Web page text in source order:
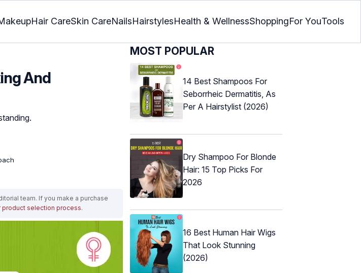
Hair CareSkin CareNailsHairstylesHealth & WellnessShoppingFor YouTools
And
team. If you make a purchase
product selection process.
MOST POPULAR
14 Best Shampoos For
Seborrheic Dermatitis, As
Per A Hairstylist (2026)
Dry Shampoo For Blonde
Hair: 15 Top Picks For
2026
16 Best Human Hair Wigs
That Look Stunning
(2026)